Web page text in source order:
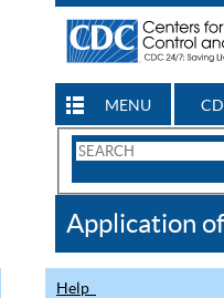
MENU
Search
CDC
Application
Help